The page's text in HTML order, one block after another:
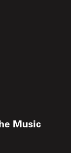
Music